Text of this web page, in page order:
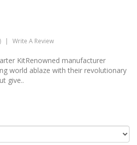
Write A Review
KitRenowned manufacturer
world ablaze with their revolutionary
give..